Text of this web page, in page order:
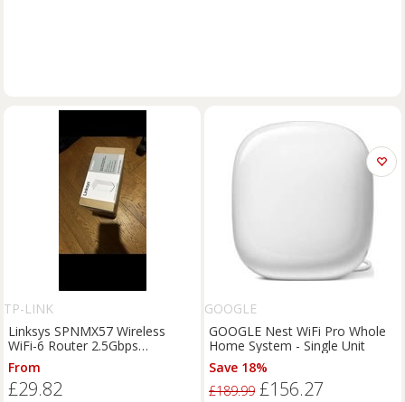
TP-LINK
Linksys SPNMX57 Wireless
WiFi-6 Router 2.5Gbps
WAN/LAN AX5400
From
£29.82
GOOGLE
GOOGLE Nest WiFi Pro Whole
Home System - Single Unit
Save 18%
£189.99 £156.27